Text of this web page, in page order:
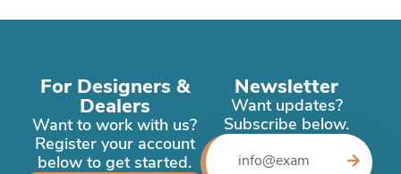
For Designers &
Dealers
Want to work with us?
Register your account
below to get started.
Newsletter
Want updates?
Subscribe below.